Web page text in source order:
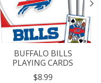
BUFFALO BILLS
PLAYING CARDS
$8.99